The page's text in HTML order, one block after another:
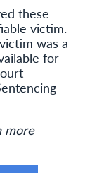
these
victim.
was a
for
more